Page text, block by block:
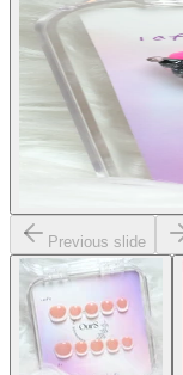
Previous slide